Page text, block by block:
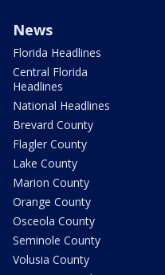
News
Florida Headlines
Central Florida
Headlines
National Headlines
Brevard County
Flagler County
Lake County
Marion County
Orange County
Osceola County
Seminole County
Volusia County